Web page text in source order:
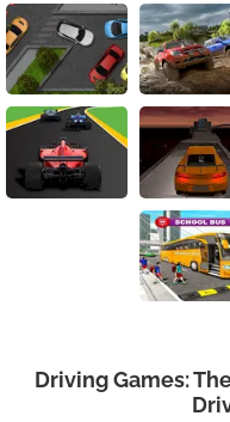
Driving Games: